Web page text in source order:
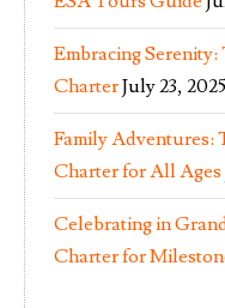
Embracing
CharterJuly 23, 2025
Family Adventures:
Charter for All Ages
Celebrating in
Charter for